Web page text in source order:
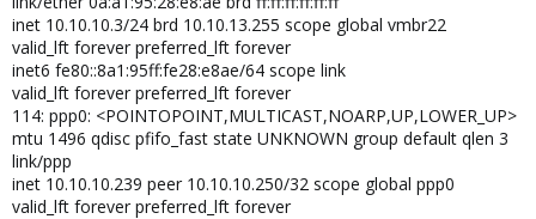
inet 10.10.10.3/24 brd 10.10.13.255 scope global vmbr22
valid_lft forever preferred_lft forever
inet6 fe80::8a1:95ff:fe28:e8ae/64 scope link
valid_lft forever preferred_lft forever
114: ppp0: <POINTOPOINT,MULTICAST,NOARP,UP,LOWER_UP>
mtu 1496 qdisc pfifo_fast state UNKNOWN group default qlen 3
link/ppp
inet 10.10.10.239 peer 10.10.10.250/32 scope global ppp0
valid_lft forever preferred_lft forever